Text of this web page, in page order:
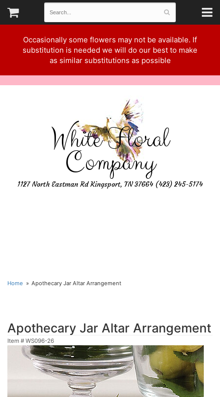
Occasionally some flowers may not be available. If
substitution is needed we will do our best to make
as similar substitutions as possible
White Floral
Company
1127 North Eastman Rd Kingsport, TN 37664 (423) 245-5174
Home Apothecary Jar Altar Arrangement
Apothecary Jar Altar Arrangement
Item # WS096-26